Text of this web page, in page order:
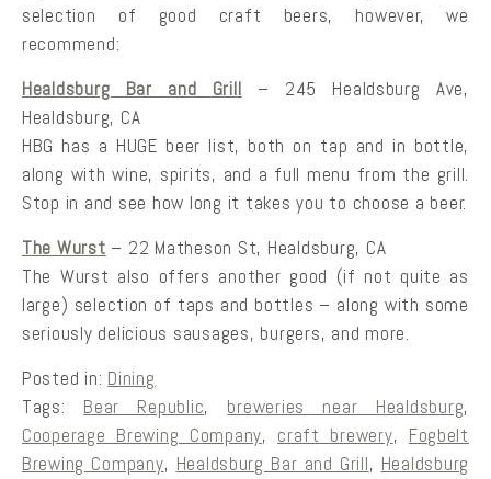
selection of good craft beers, however, we
recommend:
Healdsburg Bar and Grill – 245 Healdsburg Ave,
Healdsburg, CA
HBG has a HUGE beer list, both on tap and in bottle,
along with wine, spirits, and a full menu from the grill.
Stop in and see how long it takes you to choose a beer.
The Wurst – 22 Matheson St, Healdsburg, CA
The Wurst also offers another good (if not quite as
large) selection of taps and bottles – along with some
seriously delicious sausages, burgers, and more.
Posted in: Dining
Tags: Bear Republic, breweries near Healdsburg,
Cooperage Brewing Company, craft brewery, Fogbelt
Brewing Company, Healdsburg Bar and Grill, Healdsburg